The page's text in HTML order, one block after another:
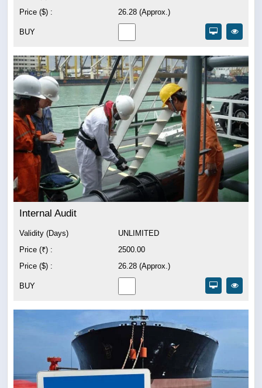
Price ($) :
26.28 (Approx.)
BUY
Internal Audit
Validity (Days)
UNLIMITED
Price (₹) :
2500.00
Price ($) :
26.28 (Approx.)
BUY